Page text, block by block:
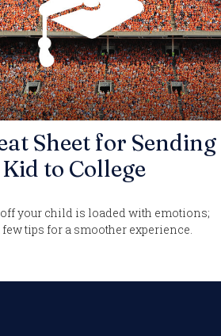
Sheet for Sending
to College
your child is loaded with emotions;
few tips for a smoother experience.